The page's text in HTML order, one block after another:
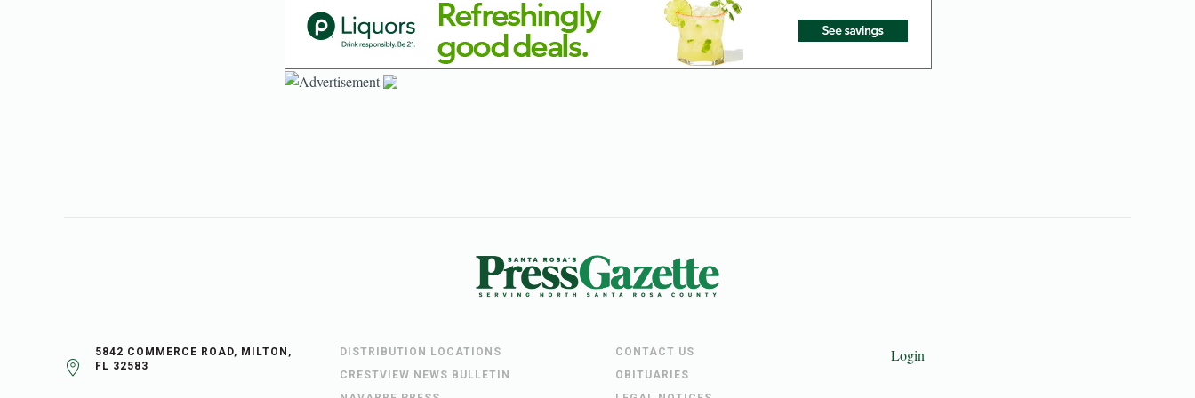
5842 COMMERCE ROAD, MILTON,
FL 32583
DISTRIBUTION LOCATIONS
CRESTVIEW NEWS BULLETIN
CONTACT US
OBITUARIES
Login